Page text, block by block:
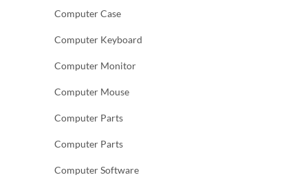
Computer Case
Computer Keyboard
Computer Monitor
Computer Mouse
Computer Parts
Computer Parts
Computer Software